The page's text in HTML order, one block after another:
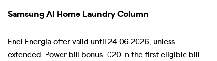
Samsung AI Home Laundry Column
Enel Energia offer valid until 24.06.2026, unless
extended. Power bill bonus: €20 in the first eligible bill